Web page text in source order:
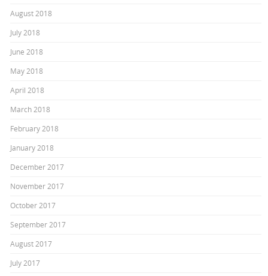
August 2018
July 2018
June 2018
May 2018
April 2018
March 2018
February 2018
January 2018
December 2017
November 2017
October 2017
September 2017
August 2017
July 2017